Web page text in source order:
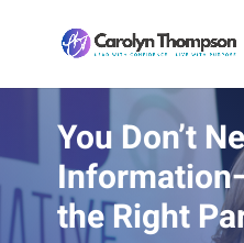
You Don’t
the Right